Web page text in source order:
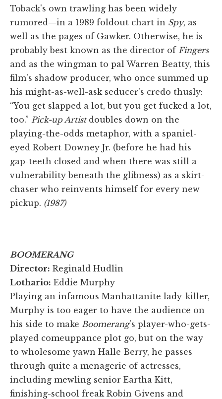
Toback's own trawling has been widely
rumored—in a 1989 foldout chart in Spy, as
well as the pages of Gawker. Otherwise, he is
probably best known as the director of Fingers
and as the wingman to pal Warren Beatty, this
film's shadow producer, who once summed up
his might-as-well-ask seducer's credo thusly:
“You get slapped a lot, but you get fucked a lot,
too.” Pick-up Artistdoubles down on the
playing-the-odds metaphor, with a spaniel-
eyed Robert Downey Jr. (before he had his
gap-teeth closed and when there was still a
vulnerability beneath the glibness) as a skirt-
chaser who reinvents himself for every new
pickup. (1987)
BOOMERANG
Director: Reginald Hudlin
Lothario: Eddie Murphy
Playing an infamous Manhattanite lady-killer,
Murphy is too eager to have the audience on
his side to make Boomerang's player-who-gets-
played comeuppance plot go, but on the way
to wholesome yawn Halle Berry, he passes
through quite a menagerie of actresses,
including mewling senior Eartha Kitt,
finishing-school freak Robin Givens and